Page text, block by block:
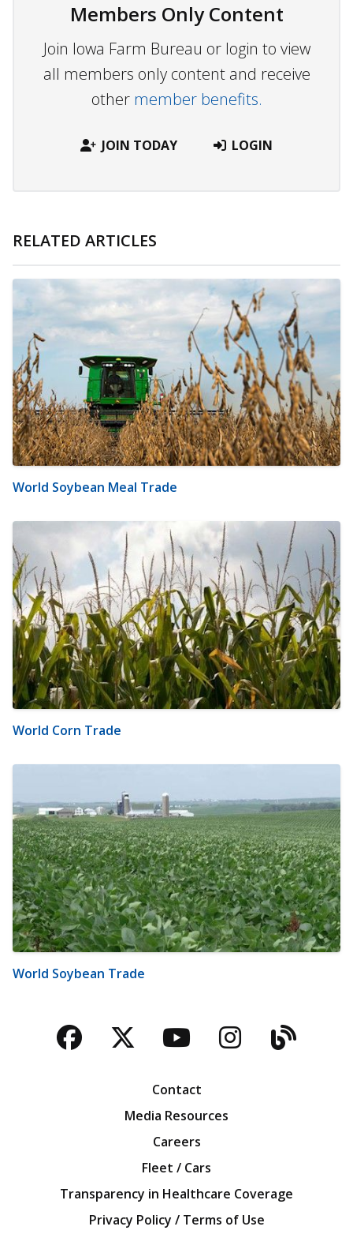
Members Only Content
Join Iowa Farm Bureau or login to view
all members only content and receive
other member benefits.
JOIN TODAY LOGIN
RELATED ARTICLES
World Soybean Meal Trade
World Corn Trade
World Soybean Trade
Facebook
TwitterYouTubeBlog
Contact
Media Resources
Careers
Fleet / Cars
Transparency in Healthcare Coverage
Privacy Policy / Terms of Use